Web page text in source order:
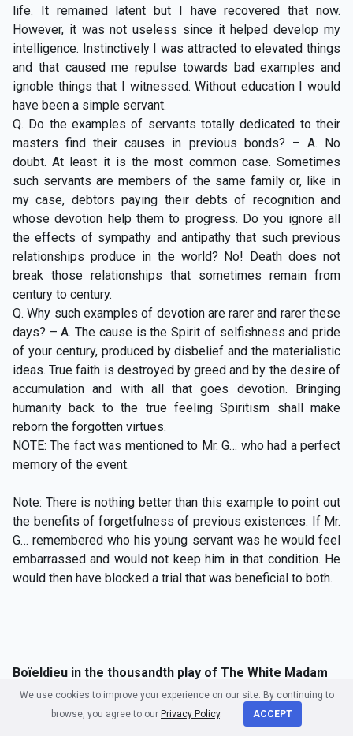
life. It remained latent but I have recovered that now.
However, it was not useless since it helped develop my
intelligence. Instinctively I was attracted to elevated things
and that caused me repulse towards bad examples and
ignoble things that I witnessed. Without education I would
have been a simple servant.
Q. Do the examples of servants totally dedicated to their
masters find their causes in previous bonds? – A. No
doubt. At least it is the most common case. Sometimes
such servants are members of the same family or, like in
my case, debtors paying their debts of recognition and
whose devotion help them to progress. Do you ignore all
the effects of sympathy and antipathy that such previous
relationships produce in the world? No! Death does not
break those relationships that sometimes remain from
century to century.
Q. Why such examples of devotion are rarer and rarer these
days? – A. The cause is the Spirit of selfishness and pride
of your century, produced by disbelief and the materialistic
ideas. True faith is destroyed by greed and by the desire of
accumulation and with all that goes devotion. Bringing
humanity back to the true feeling Spiritism shall make
reborn the forgotten virtues.
NOTE: The fact was mentioned to Mr. G… who had a perfect
memory of the event.
Note: There is nothing better than this example to point out
the benefits of forgetfulness of previous existences. If Mr.
G… remembered who his young servant was he would feel
embarrassed and would not keep him in that condition. He
would then have blocked a trial that was beneficial to both.
Boïeldieu in the thousandth play of The White Madam
The verses below from Mr. Méry were recited at the
on December 16
We use cookies to improve your experience on our site. By continuing to
browse, you agree to our Privacy Policy. ACCEPT